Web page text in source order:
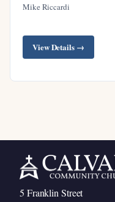
Mike Riccardi
View Details →
5 Franklin Street